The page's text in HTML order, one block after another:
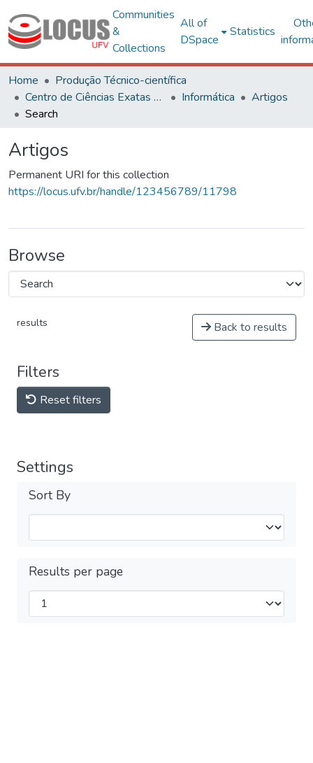
Communities
&
Collections
All of
DSpace
Statistics
Home
Produção Técnico-científica
Centro de Ciências Exatas e Tecnológicas
Informática
Artigos
Search
Artigos
Permanent URI for this collection
https://locus.ufv.br/handle/123456789/11798
Browse
results Back to results
Filters
Reset filters
Settings
Sort By
Results per page